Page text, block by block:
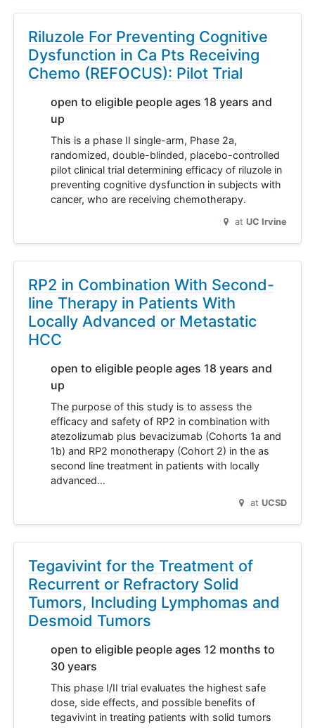
Riluzole For Preventing Cognitive
Dysfunction in Ca Pts Receiving
Chemo (REFOCUS): Pilot Trial
open to eligible people ages 18 years and
up
This is a phase II single-arm, Phase 2a,
randomized, double-blinded, placebo-controlled
pilot clinical trial determining efficacy of riluzole in
preventing cognitive dysfunction in subjects with
cancer, who are receiving chemotherapy.
at UC Irvine
RP2 in Combination With Second-
line Therapy in Patients With
Locally Advanced or Metastatic
HCC
open to eligible people ages 18 years and
up
The purpose of this study is to assess the
efficacy and safety of RP2 in combination with
atezolizumab plus bevacizumab (Cohorts 1a and
1b) and RP2 monotherapy (Cohort 2) in the as
second line treatment in patients with locally
advanced…
at UCSD
Tegavivint for the Treatment of
Recurrent or Refractory Solid
Tumors, Including Lymphomas and
Desmoid Tumors
open to eligible people ages 12 months to
30 years
This phase I/II trial evaluates the highest safe
dose, side effects, and possible benefits of
tegavivint in treating patients with solid tumors